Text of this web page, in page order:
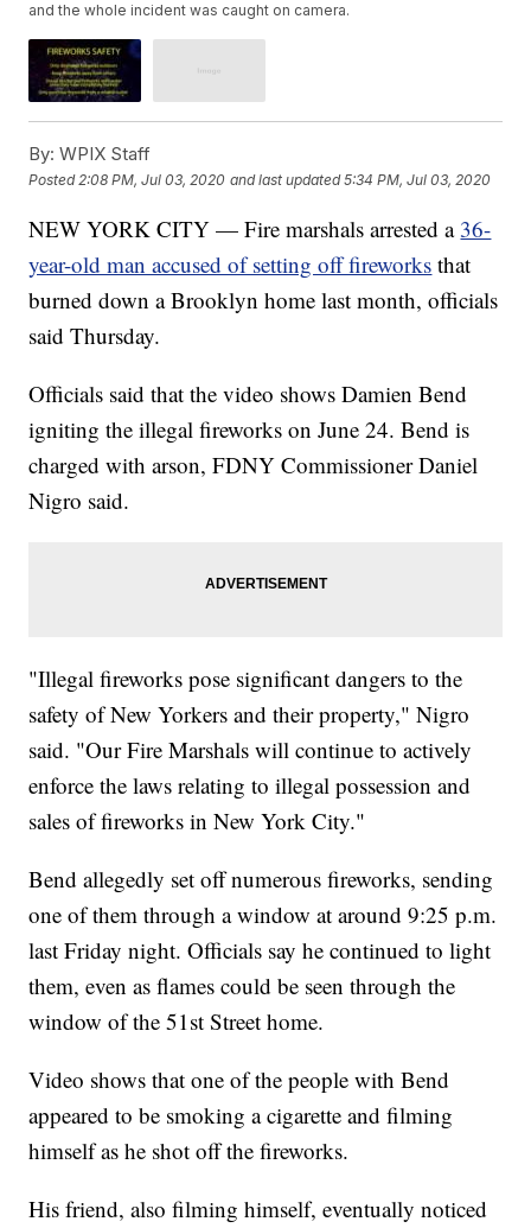
and the whole incident was caught on camera.
By: WPIX Staff
Posted 2:08 PM, Jul 03, 2020 and last updated 5:34 PM, Jul 03, 2020
NEW YORK CITY — Fire marshals arrested a 36-
year-old man accused of setting off fireworks that
burned down a Brooklyn home last month, officials
said Thursday.
Officials said that the video shows Damien Bend
igniting the illegal fireworks on June 24. Bend is
charged with arson, FDNY Commissioner Daniel
Nigro said.
"Illegal fireworks pose significant dangers to the
safety of New Yorkers and their property," Nigro
said. "Our Fire Marshals will continue to actively
enforce the laws relating to illegal possession and
sales of fireworks in New York City."
Bend allegedly set off numerous fireworks, sending
one of them through a window at around 9:25 p.m.
last Friday night. Officials say he continued to light
them, even as flames could be seen through the
window of the 51st Street home.
Video shows that one of the people with Bend
appeared to be smoking a cigarette and filming
himself as he shot off the fireworks.
His friend, also filming himself, eventually noticed